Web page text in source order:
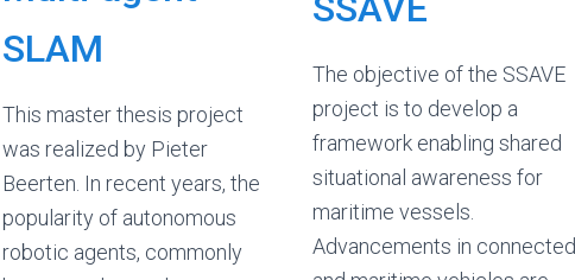
SLAM
This master thesis project
was realized by Pieter
Beerten. In recent years, the
popularity of autonomous
robotic agents, commonly
The objective of the SSAVE
project is to develop a
framework enabling shared
situational awareness for
maritime vessels.
Advancements in connected